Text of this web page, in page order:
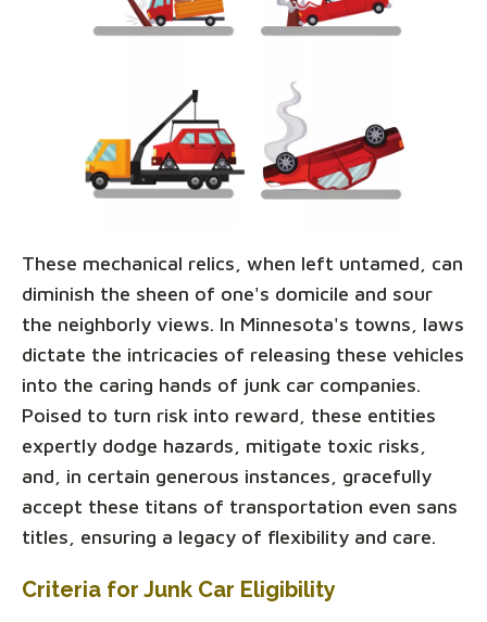
These mechanical relics, when left untamed, can
diminish the sheen of one's domicile and sour
the neighborly views. In Minnesota's towns, laws
dictate the intricacies of releasing these vehicles
into the caring hands of junk car companies.
Poised to turn risk into reward, these entities
expertly dodge hazards, mitigate toxic risks,
and, in certain generous instances, gracefully
accept these titans of transportation even sans
titles, ensuring a legacy of flexibility and care.
Criteria for Junk Car Eligibility